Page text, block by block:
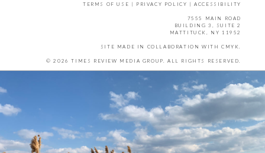
TERMS OF USE | PRIVACY POLICY |ACCESSIBILITY
7555 MAIN ROAD
BUILDING 3, SUITE 2
MATTITUCK, NY 11952
SITE MADE IN COLLABORATION WITH CMYK
© 2026 TIMES REVIEW MEDIA GROUP. ALL RIGHTS RESERVED.